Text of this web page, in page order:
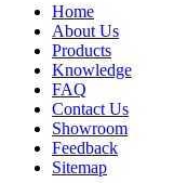
Home
About Us
Products
Knowledge
FAQ
Contact Us
Showroom
Feedback
Sitemap